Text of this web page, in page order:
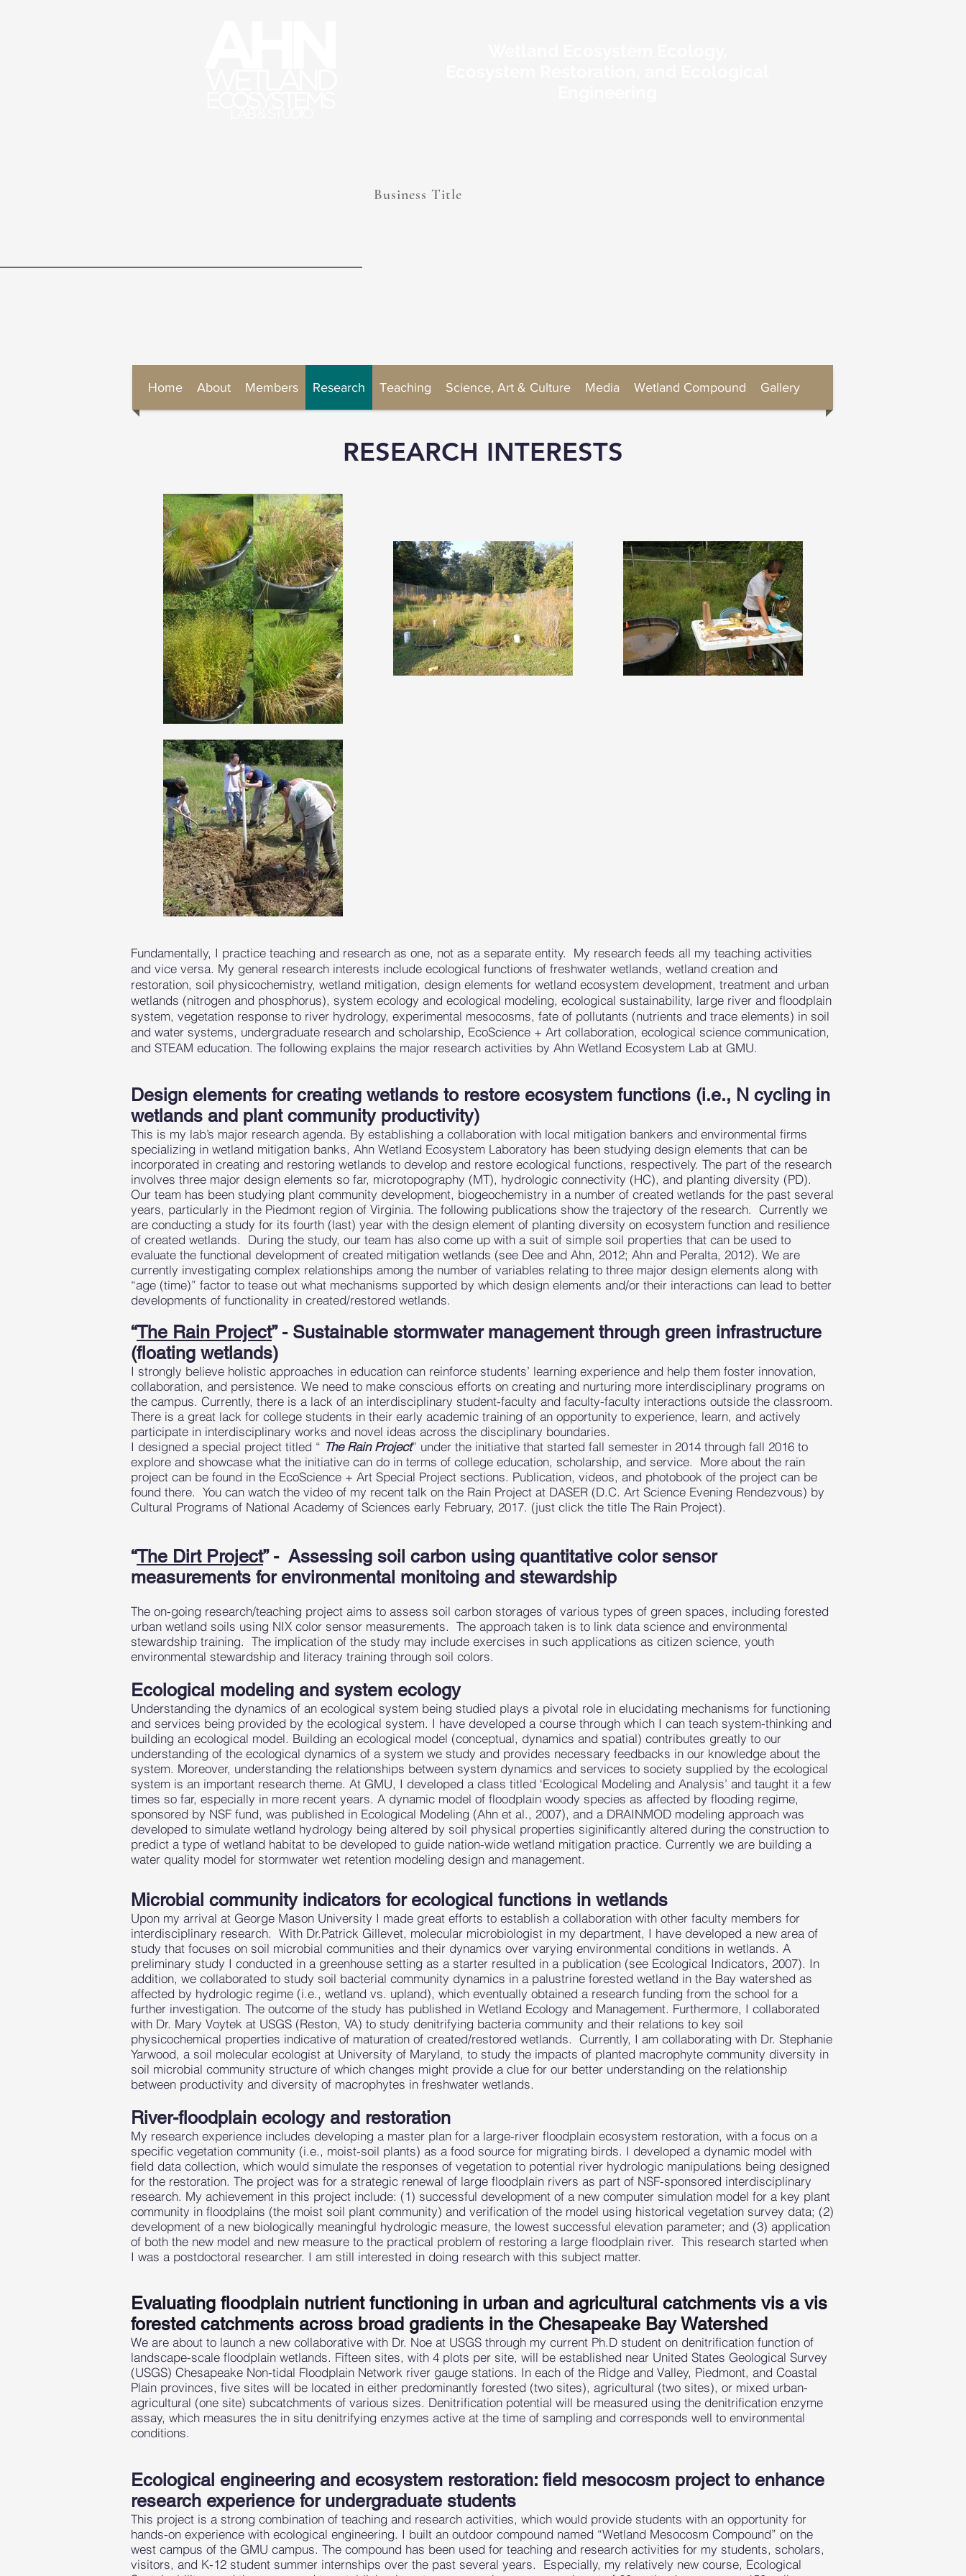
Business Title
Home About Members Research Teaching Science, Art & Culture Media Wetland Compound Gallery
RESEARCH INTERESTS
Fundamentally, I practice teaching and research as one, not as a separate entity. My research feeds all my teaching activities
and vice versa. My general research interests include ecological functions of freshwater wetlands, wetland creation and
restoration, soil physicochemistry, wetland mitigation, design elements for wetland ecosystem development, treatment and urban
wetlands (nitrogen and phosphorus), system ecology and ecological modeling, ecological sustainability, large river and floodplain
system, vegetation response to river hydrology, experimental mesocosms, fate of pollutants (nutrients and trace elements) in soil
and water systems, undergraduate research and scholarship, EcoScience + Art collaboration, ecological science communication,
and STEAM education. The following explains the major research activities by Ahn Wetland Ecosystem Lab at GMU.
Design elements for creating wetlands to restore ecosystem functions (i.e., N cycling in
wetlands and plant community productivity)
This is my lab’s major research agenda. By establishing a collaboration with local mitigation bankers and environmental firms
specializing in wetland mitigation banks, Ahn Wetland Ecosystem Laboratory has been studying design elements that can be
incorporated in creating and restoring wetlands to develop and restore ecological functions, respectively. The part of the research
involves three major design elements so far, microtopography (MT), hydrologic connectivity (HC), and planting diversity (PD).
Our team has been studying plant community development, biogeochemistry in a number of created wetlands for the past several
years, particularly in the Piedmont region of Virginia. The following publications show the trajectory of the research. Currently we
are conducting a study for its fourth (last) year with the design element of planting diversity on ecosystem function and resilience
of created wetlands. During the study, our team has also come up with a suit of simple soil properties that can be used to
evaluate the functional development of created mitigation wetlands (see Dee and Ahn, 2012; Ahn and Peralta, 2012). We are
currently investigating complex relationships among the number of variables relating to three major design elements along with
“age (time)” factor to tease out what mechanisms supported by which design elements and/or their interactions can lead to better
developments of functionality in created/restored wetlands.
“The Rain Project” - Sustainable stormwater management through green infrastructure
(floating wetlands)
I strongly believe holistic approaches in education can reinforce students’ learning experience and help them foster innovation,
collaboration, and persistence. We need to make conscious efforts on creating and nurturing more interdisciplinary programs on
the campus. Currently, there is a lack of an interdisciplinary student-faculty and faculty-faculty interactions outside the classroom.
There is a great lack for college students in their early academic training of an opportunity to experience, learn, and actively
participate in interdisciplinary works and novel ideas across the disciplinary boundaries.
I designed a special project titled “ The Rain Project” under the initiative that started fall semester in 2014 through fall 2016 to
explore and showcase what the initiative can do in terms of college education, scholarship, and service. More about the rain
project can be found in the EcoScience + Art Special Project sections. Publication, videos, and photobook of the project can be
found there. You can watch the video of my recent talk on the Rain Project at DASER (D.C. Art Science Evening Rendezvous) by
Cultural Programs of National Academy of Sciences early February, 2017. (just click the title The Rain Project).
“The Dirt Project” - Assessing soil carbon using quantitative color sensor
measurements for environmental monitoing and stewardship
The on-going research/teaching project aims to assess soil carbon storages of various types of green spaces, including forested
urban wetland soils using NIX color sensor measurements. The approach taken is to link data science and environmental
stewardship training. The implication of the study may include exercises in such applications as citizen science, youth
environmental stewardship and literacy training through soil colors.
Ecological modeling and system ecology
Understanding the dynamics of an ecological system being studied plays a pivotal role in elucidating mechanisms for functioning
and services being provided by the ecological system. I have developed a course through which I can teach system-thinking and
building an ecological model. Building an ecological model (conceptual, dynamics and spatial) contributes greatly to our
understanding of the ecological dynamics of a system we study and provides necessary feedbacks in our knowledge about the
system. Moreover, understanding the relationships between system dynamics and services to society supplied by the ecological
system is an important research theme. At GMU, I developed a class titled ‘Ecological Modeling and Analysis’ and taught it a few
times so far, especially in more recent years. A dynamic model of floodplain woody species as affected by flooding regime,
sponsored by NSF fund, was published in Ecological Modeling (Ahn et al., 2007), and a DRAINMOD modeling approach was
developed to simulate wetland hydrology being altered by soil physical properties siginificantly altered during the construction to
predict a type of wetland habitat to be developed to guide nation-wide wetland mitigation practice. Currently we are building a
water quality model for stormwater wet retention modeling design and management.
Microbial community indicators for ecological functions in wetlands
Upon my arrival at George Mason University I made great efforts to establish a collaboration with other faculty members for
interdisciplinary research. With Dr.Patrick Gillevet, molecular microbiologist in my department, I have developed a new area of
study that focuses on soil microbial communities and their dynamics over varying environmental conditions in wetlands. A
preliminary study I conducted in a greenhouse setting as a starter resulted in a publication (see Ecological Indicators, 2007). In
addition, we collaborated to study soil bacterial community dynamics in a palustrine forested wetland in the Bay watershed as
affected by hydrologic regime (i.e., wetland vs. upland), which eventually obtained a research funding from the school for a
further investigation. The outcome of the study has published in Wetland Ecology and Management. Furthermore, I collaborated
with Dr. Mary Voytek at USGS (Reston, VA) to study denitrifying bacteria community and their relations to key soil
physicochemical properties indicative of maturation of created/restored wetlands. Currently, I am collaborating with Dr. Stephanie
Yarwood, a soil molecular ecologist at University of Maryland, to study the impacts of planted macrophyte community diversity in
soil microbial community structure of which changes might provide a clue for our better understanding on the relationship
between productivity and diversity of macrophytes in freshwater wetlands.
River-floodplain ecology and restoration
My research experience includes developing a master plan for a large-river floodplain ecosystem restoration, with a focus on a
specific vegetation community (i.e., moist-soil plants) as a food source for migrating birds. I developed a dynamic model with
field data collection, which would simulate the responses of vegetation to potential river hydrologic manipulations being designed
for the restoration. The project was for a strategic renewal of large floodplain rivers as part of NSF-sponsored interdisciplinary
research. My achievement in this project include: (1) successful development of a new computer simulation model for a key plant
community in floodplains (the moist soil plant community) and verification of the model using historical vegetation survey data; (2)
development of a new biologically meaningful hydrologic measure, the lowest successful elevation parameter; and (3) application
of both the new model and new measure to the practical problem of restoring a large floodplain river. This research started when
I was a postdoctoral researcher. I am still interested in doing research with this subject matter.
Evaluating floodplain nutrient functioning in urban and agricultural catchments vis a vis
forested catchments across broad gradients in the Chesapeake Bay Watershed
We are about to launch a new collaborative with Dr. Noe at USGS through my current Ph.D student on denitrification function of
landscape-scale floodplain wetlands. Fifteen sites, with 4 plots per site, will be established near United States Geological Survey
(USGS) Chesapeake Non-tidal Floodplain Network river gauge stations. In each of the Ridge and Valley, Piedmont, and Coastal
Plain provinces, five sites will be located in either predominantly forested (two sites), agricultural (two sites), or mixed urban-
agricultural (one site) subcatchments of various sizes. Denitrification potential will be measured using the denitrification enzyme
assay, which measures the in situ denitrifying enzymes active at the time of sampling and corresponds well to environmental
conditions.
Ecological engineering and ecosystem restoration: field mesocosm project to enhance
research experience for undergraduate students
This project is a strong combination of teaching and research activities, which would provide students with an opportunity for
hands-on experience with ecological engineering. I built an outdoor compound named “Wetland Mesocosm Compound” on the
west campus of the GMU campus. The compound has been used for teaching and research activities for my students, scholars,
visitors, and K-12 student summer internships over the past several years. Especially, my relatively new course, Ecological